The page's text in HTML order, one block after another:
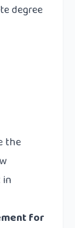
degree
the
for